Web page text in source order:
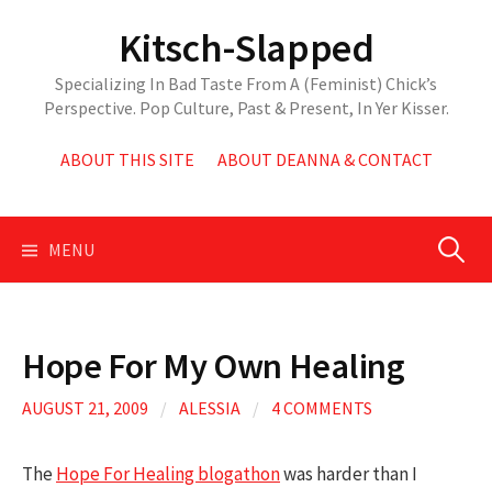
Kitsch-Slapped
Specializing In Bad Taste From A (Feminist) Chick’s
Perspective. Pop Culture, Past & Present, In Yer Kisser.
ABOUT THIS SITE ABOUT DEANNA & CONTACT
MENU Search
Hope For My Own Healing
AUGUST 21, 2009 / ALESSIA / 4 COMMENTS
TheHope For Healing blogathonwas harder than I